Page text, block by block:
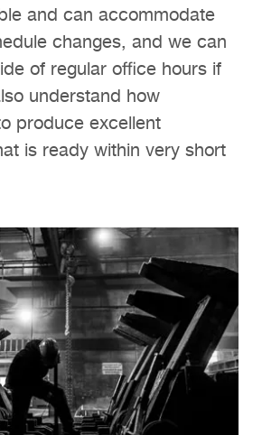
and can accommodate
changes, and we can
of regular office hours if
understand how
produce excellent
is ready within very short